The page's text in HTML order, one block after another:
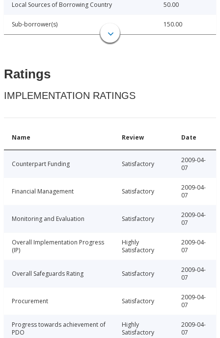
Local Sources of Borrowing Country 50.00
Sub-borrower(s) 150.00
Ratings
IMPLEMENTATION RATINGS
Name Review Date
Counterpart Funding Satisfactory
2009-04-
07
Financial Management Satisfactory
2009-04-
07
Monitoring and Evaluation Satisfactory
2009-04-
07
Overall Implementation Progress
(IP)
Highly
Satisfactory
2009-04-
07
Overall Safeguards Rating Satisfactory
2009-04-
07
Procurement Satisfactory
2009-04-
07
Progress towards achievement of
PDO
Highly
Satisfactory
2009-04-
07